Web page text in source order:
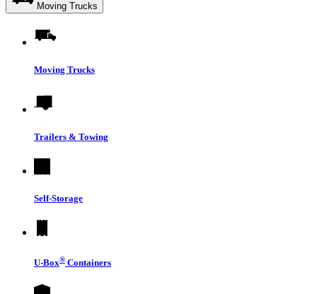
Moving Trucks
Moving Trucks
Trailers & Towing
Self-Storage
U-Box® Containers